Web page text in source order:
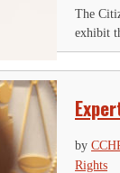
The
exhibit
by
Rights